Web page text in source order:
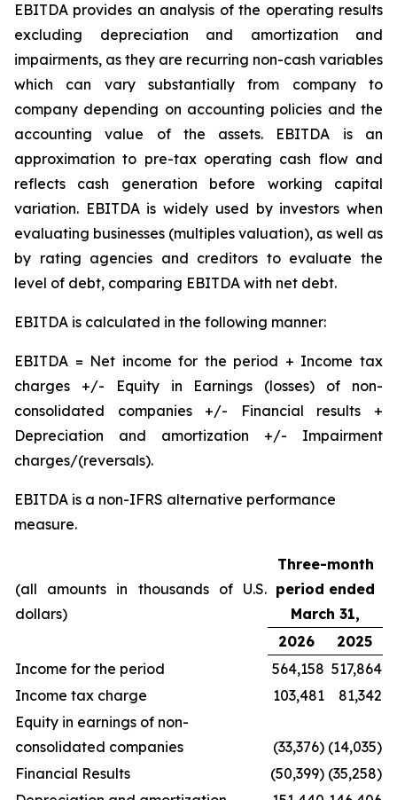
EBITDA provides an analysis of the operating results
excluding depreciation and amortization and
impairments, as they are recurring non-cash variables
which can vary substantially from company to
company depending on accounting policies and the
accounting value of the assets. EBITDA is an
approximation to pre-tax operating cash flow and
reflects cash generation before working capital
variation. EBITDA is widely used by investors when
evaluating businesses (multiples valuation), as well as
by rating agencies and creditors to evaluate the
level of debt, comparing EBITDA with net debt.
EBITDA is calculated in the following manner:
EBITDA = Net income for the period + Income tax
charges +/- Equity in Earnings (losses) of non-
consolidated companies +/- Financial results +
Depreciation and amortization +/- Impairment
charges/(reversals).
EBITDA is a non-IFRS alternative performance
measure.
(all amounts in thousands of U.S.
dollars)
Three-month
period ended
March 31,
2026
2025
Income for the period
564,158 517,864
Income tax charge
103,481
81,342
Equity in earnings of non-
consolidated companies
(33,376) (14,035)
Financial Results
(50,399) (35,258)